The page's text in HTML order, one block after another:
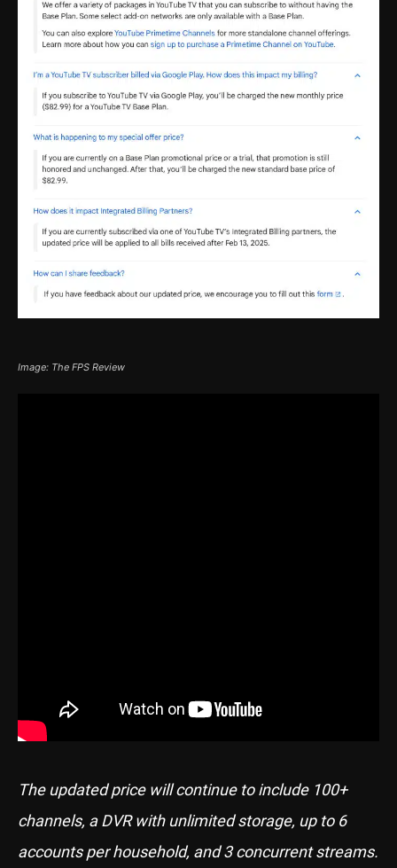
Image: The FPS Review
The updated price will continue to include 100+
channels, a DVR with unlimited storage, up to 6
accounts per household, and 3 concurrent streams.